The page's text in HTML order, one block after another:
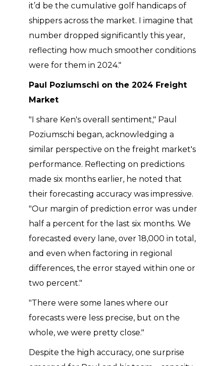
it’d be the cumulative golf handicaps of
shippers across the market. I imagine that
number dropped significantly this year,
reflecting how much smoother conditions
were for them in 2024."
Paul Poziumschi on the 2024 Freight
Market
"I share Ken's overall sentiment," Paul
Poziumschi began, acknowledging a
similar perspective on the freight market's
performance. Reflecting on predictions
made six months earlier, he noted that
their forecasting accuracy was impressive.
"Our margin of prediction error was under
half a percent for the last six months. We
forecasted every lane, over 18,000 in total,
and even when factoring in regional
differences, the error stayed within one or
two percent."
"There were some lanes where our
forecasts were less precise, but on the
whole, we were pretty close."
Despite the high accuracy, one surprise